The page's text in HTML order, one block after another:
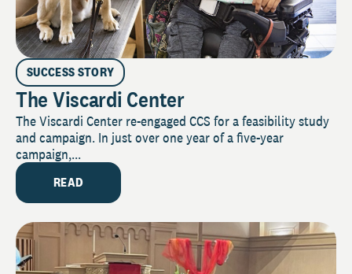
SUCCESS STORY
The Viscardi Center
The Viscardi Center re-engaged CCS for a feasibility study
and campaign. In just over one year of a five-year
campaign,...
READ